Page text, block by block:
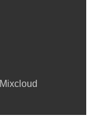
Mixcloud